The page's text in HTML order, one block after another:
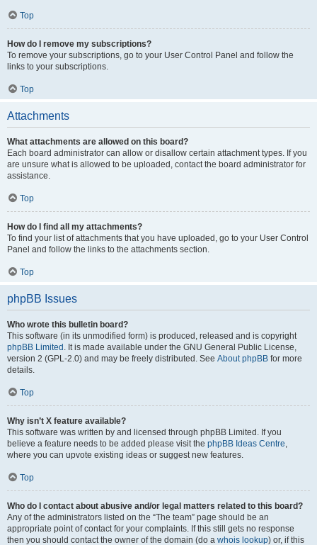
Top
How do I remove my subscriptions?
To remove your subscriptions, go to your User Control Panel and follow the
links to your subscriptions.
Top
Attachments
What attachments are allowed on this board?
Each board administrator can allow or disallow certain attachment types. If you
are unsure what is allowed to be uploaded, contact the board administrator for
assistance.
Top
How do I find all my attachments?
To find your list of attachments that you have uploaded, go to your User Control
Panel and follow the links to the attachments section.
Top
phpBB Issues
Who wrote this bulletin board?
This software (in its unmodified form) is produced, released and is copyright
phpBB Limited . It is made available under the GNU General Public License,
version 2 (GPL-2.0) and may be freely distributed. See About phpBB for more
details.
Top
Why isn’t X feature available?
This software was written by and licensed through phpBB Limited. If you
believe a feature needs to be added please visit the phpBB Ideas Centre,
where you can upvote existing ideas or suggest new features.
Top
Who do I contact about abusive and/or legal matters related to this board?
Any of the administrators listed on the “The team” page should be an
appropriate point of contact for your complaints. If this still gets no response
then you should contact the owner of the domain (do a whois lookup) or, if this